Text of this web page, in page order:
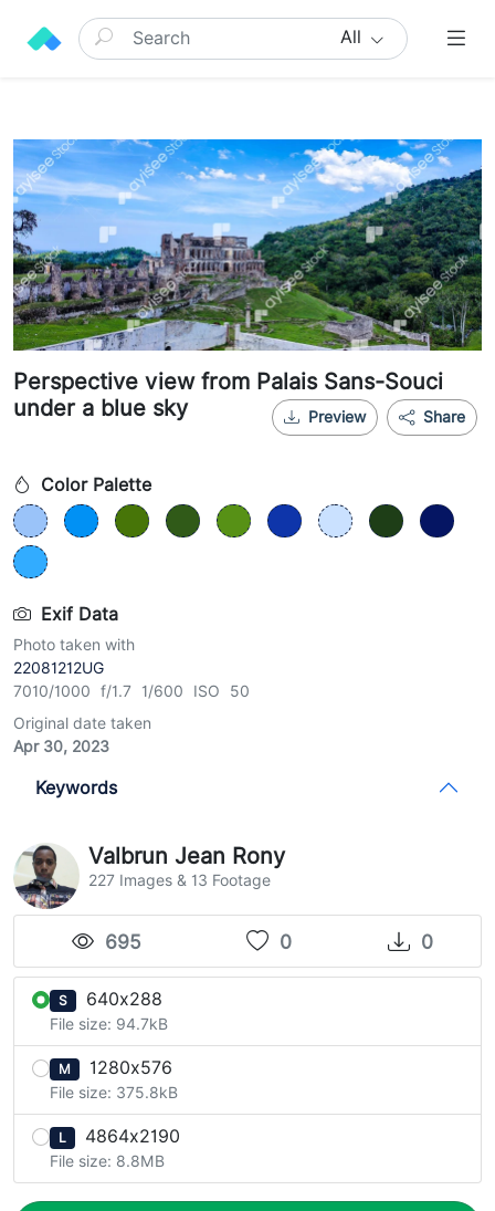
All
Perspective view from Palais Sans-Souci
under a blue sky
Share
Preview
Color Palette
Exif Data
Photo taken with
22081212UG
7010/1000 f/1.7 1/600 ISO 50
Original date taken
Apr 30, 2023
Keywords
Valbrun Jean Rony
227 Images & 13 Footage
695 0 0
S 640x288
File size: 94.7kB
M 1280x576
File size: 375.8kB
L 4864x2190
File size: 8.8MB